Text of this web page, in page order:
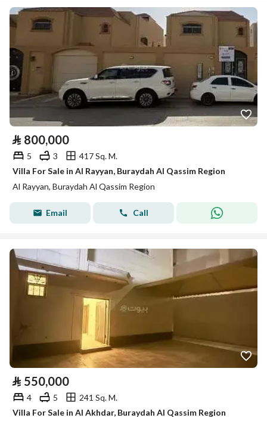
⃁ 800,000
5 3
417 Sq. M.
Villa For Sale in Al Rayyan, Buraydah Al Qassim Region
Al Rayyan, Buraydah Al Qassim Region
Email Call
⃁ 550,000
4 5
241 Sq. M.
Villa For Sale in Al Akhdar, Buraydah Al Qassim Region